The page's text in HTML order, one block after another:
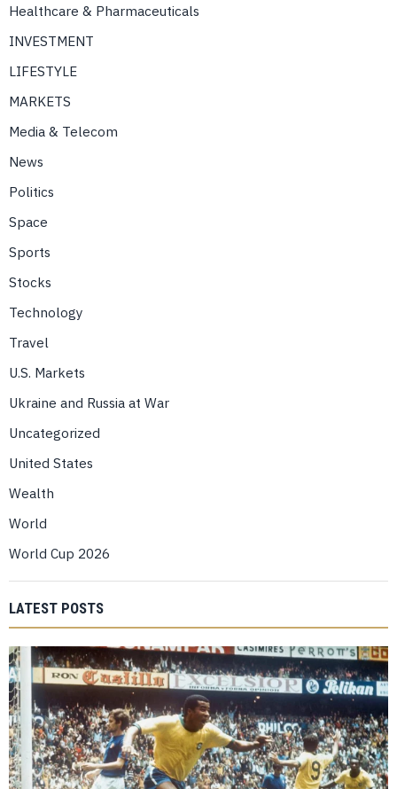
Healthcare & Pharmaceuticals
INVESTMENT
LIFESTYLE
MARKETS
Media & Telecom
News
Politics
Space
Sports
Stocks
Technology
Travel
U.S. Markets
Ukraine and Russia at War
Uncategorized
United States
Wealth
World
World Cup 2026
LATEST POSTS